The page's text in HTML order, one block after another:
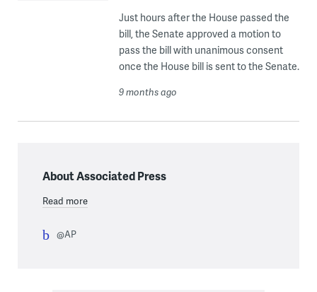
Just hours after the House passed the
bill, the Senate approved a motion to
pass the bill with unanimous consent
once the House bill is sent to the Senate.
9 months ago
About Associated Press
Read more
@AP